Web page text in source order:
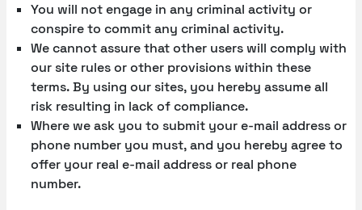
You will not engage in any criminal activity or
conspire to commit any criminal activity.
We cannot assure that other users will comply with
our site rules or other provisions within these
terms. By using our sites, you hereby assume all
risk resulting in lack of compliance.
Where we ask you to submit your e-mail address or
phone number you must, and you hereby agree to
offer your real e-mail address or real phone
number.